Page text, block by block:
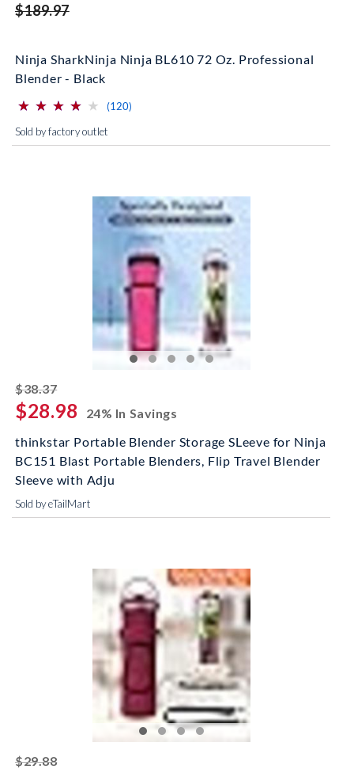
$189.97striked off
Ninja SharkNinja Ninja BL610 72 Oz. Professional
Blender - Black
(*)
⋆
⋆
(*) ⋆
⋆
(*) ⋆
⋆
(*) ⋆
⋆
( ) ⋆
⋆ (120)
Sold by factory outlet
$38.37striked off
$28.98
24% In Savings
thinkstar Portable Blender Storage SLeeve for Ninja
BC151 Blast Portable Blenders, Flip Travel Blender
Sleeve with Adju
Sold by eTailMart
$29.88striked off